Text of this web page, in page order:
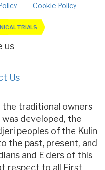
Cookie Policy
TRIALS
us
Us
the traditional owners
developed, the
peoples of the Kulin
the past, present, and
and Elders of this
respect to all First